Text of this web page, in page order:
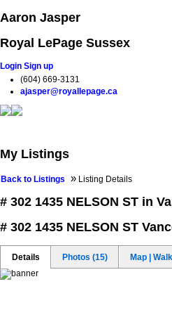
Aaron Jasper
Royal LePage Sussex
Login Sign up
(604) 669-3131
ajasper@royallepage.ca
My Listings
Back to Listings » Listing Details
# 302 1435 NELSON ST in
# 302 1435 NELSON ST
Details Photos (15) Map |